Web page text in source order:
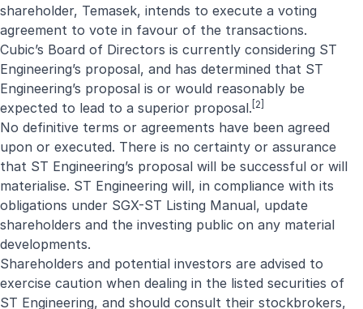
shareholder, Temasek, intends to execute a voting
agreement to vote in favour of the transactions.
Cubic’s Board of Directors is currently considering ST
Engineering’s proposal, and has determined that ST
Engineering’s proposal is or would reasonably be
expected to lead to a superior proposal. [2]
No definitive terms or agreements have been agreed
upon or executed. There is no certainty or assurance
that ST Engineering’s proposal will be successful or will
materialise. ST Engineering will, in compliance with its
obligations under SGX-ST Listing Manual, update
shareholders and the investing public on any material
developments.
Shareholders and potential investors are advised to
exercise caution when dealing in the listed securities of
ST Engineering, and should consult their stockbrokers,